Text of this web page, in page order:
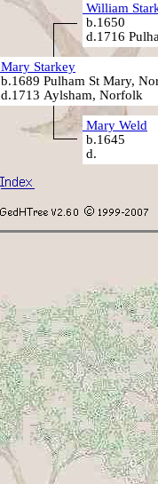
William
b.1650
d.1716
Mary Starkey
b.1689 Pulham St Mary,
d.1713 Aylsham, Norfolk
Mary Weld
b.1645
d.